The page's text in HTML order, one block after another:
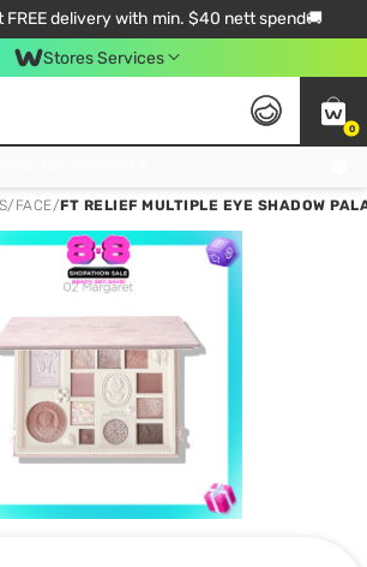
FREE delivery with min. $40 nett spend🚚
Stores Services
0
/ FACE/FT RELIEF MULTIPLE EYE SHADOW